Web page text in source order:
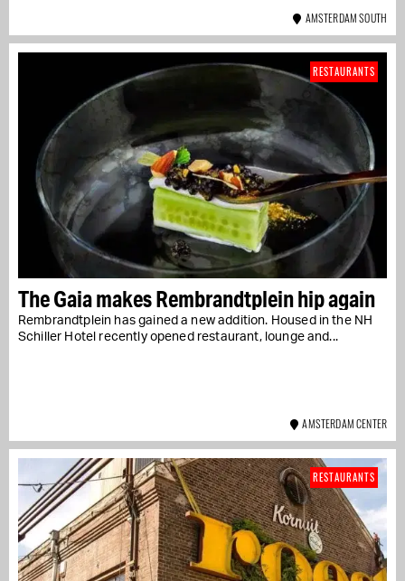
AMSTERDAM SOUTH
The Gaia makes Rembrandtplein hip again
Rembrandtplein has gained a new addition. Housed in the NH
Schiller Hotel recently opened restaurant, lounge and...
RESTAURANTS
AMSTERDAM CENTER
RESTAURANTS